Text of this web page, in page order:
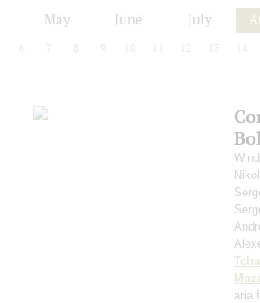
May June July
6 7 8 9 10 12 13 14
aria